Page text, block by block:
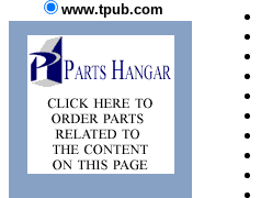
www.tpub.com